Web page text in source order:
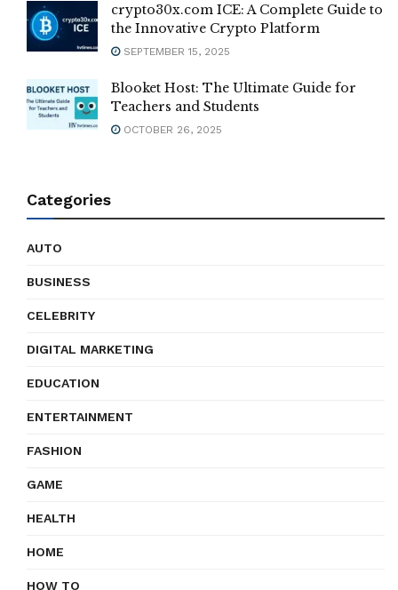
crypto30x.com ICE: A Complete Guide to
the Innovative Crypto Platform
SEPTEMBER 15, 2025
Blooket Host: The Ultimate Guide for
Teachers and Students
OCTOBER 26, 2025
Categories
AUTO
BUSINESS
CELEBRITY
DIGITAL MARKETING
EDUCATION
ENTERTAINMENT
FASHION
GAME
HEALTH
HOME
HOW TO